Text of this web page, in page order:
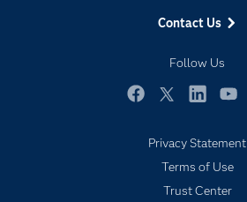
Subscribe to Insights newsletter
Contact Us
Follow Us
Newsroom
Products
Solutions
Privacy Statement
Terms of Use
Trust Center